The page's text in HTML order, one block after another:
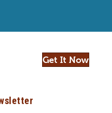
Get It Now